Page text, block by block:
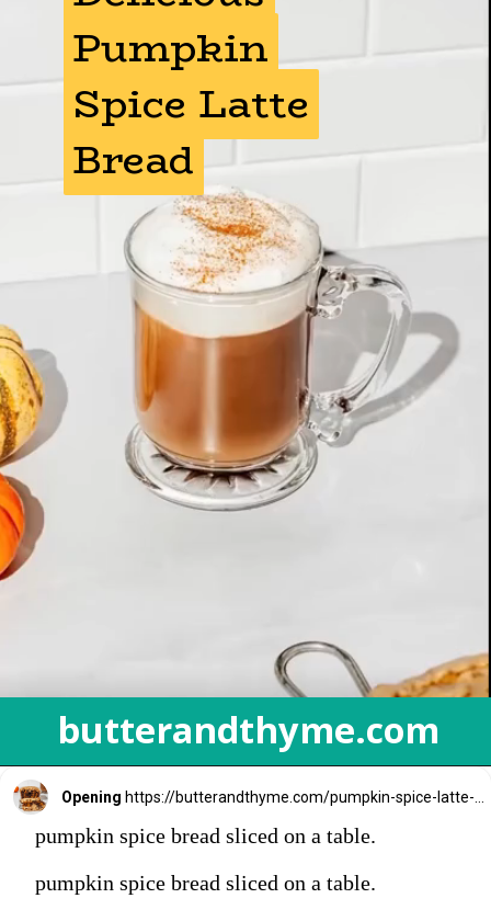
butterandthyme.com
Pumpkin
Spice Latte
Bread
Pumpkin
Spice Latte
Bread
Opening
pumpkin spice bread sliced on a table.
pumpkin spice bread sliced on a table.